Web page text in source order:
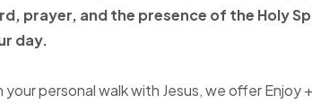
prayer, andthe presence of the Holy
day.
your personal walk with Jesus, we offer Enjoy +